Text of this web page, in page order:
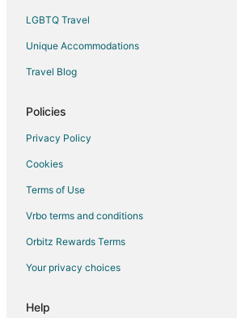
LGBTQ Travel
Unique Accommodations
Travel Blog
Policies
Privacy Policy
Cookies
Terms of Use
Vrbo terms and conditions
Orbitz Rewards Terms
Your privacy choices
Help